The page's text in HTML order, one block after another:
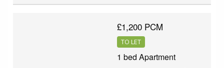
£1,200 PCM
TO LET
1 bed Apartment